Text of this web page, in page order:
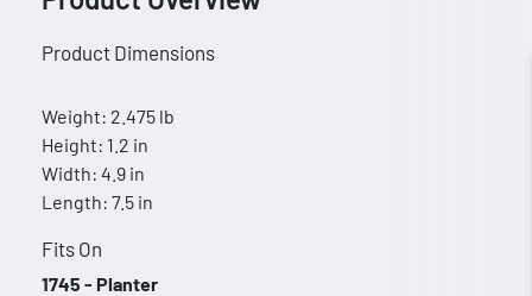
Product Dimensions
Weight: 2.475 lb
Height: 1.2 in
Width: 4.9 in
Length: 7.5 in
Fits On
1745 - Planter